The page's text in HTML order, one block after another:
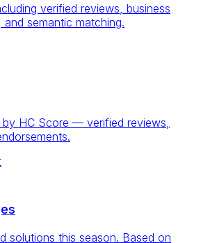
verified reviews, business
semantic matching.
by HC Score — verified reviews,
solutions this season. Based on